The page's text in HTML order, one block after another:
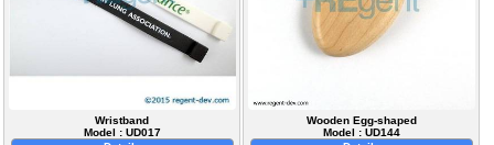
Wristband
Model : UD017
Wooden Egg-shaped
Model : UD144